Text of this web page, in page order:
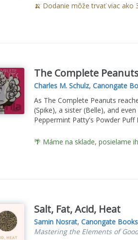
🍌 Dodanie môže trvať viac ako
The Complete
Charles M. Schulz, Canongate
As The Complete Peanuts
(Spike), a sister (Belle), and
Peppermint Patty's Powder Puff
🌴 Máme na sklade, posielame
Salt, Fat, Acid, Heat
Samin Nosrat, Canongate Books
Mastering the Elements of